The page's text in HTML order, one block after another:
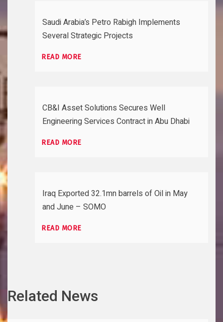
Saudi Arabia’s Petro Rabigh Implements
Several Strategic Projects
READ MORE
CB&I Asset Solutions Secures Well
Engineering Services Contract in Abu Dhabi
READ MORE
Iraq Exported 32.1mn barrels of Oil in May
and June – SOMO
READ MORE
Related News